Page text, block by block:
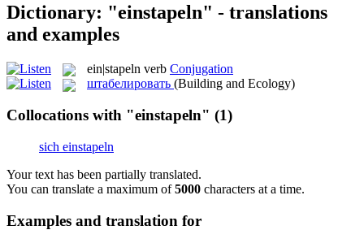
Dictionary: "einstapeln" - translations
and examples
ein|stapeln verb Conjugation
штабелировать (Building and Ecology)
Collocations with "einstapeln" (1)
sich einstapeln
Your text has been partially translated.
You can translate a maximum of5000 characters at a time.
Examples and translation for